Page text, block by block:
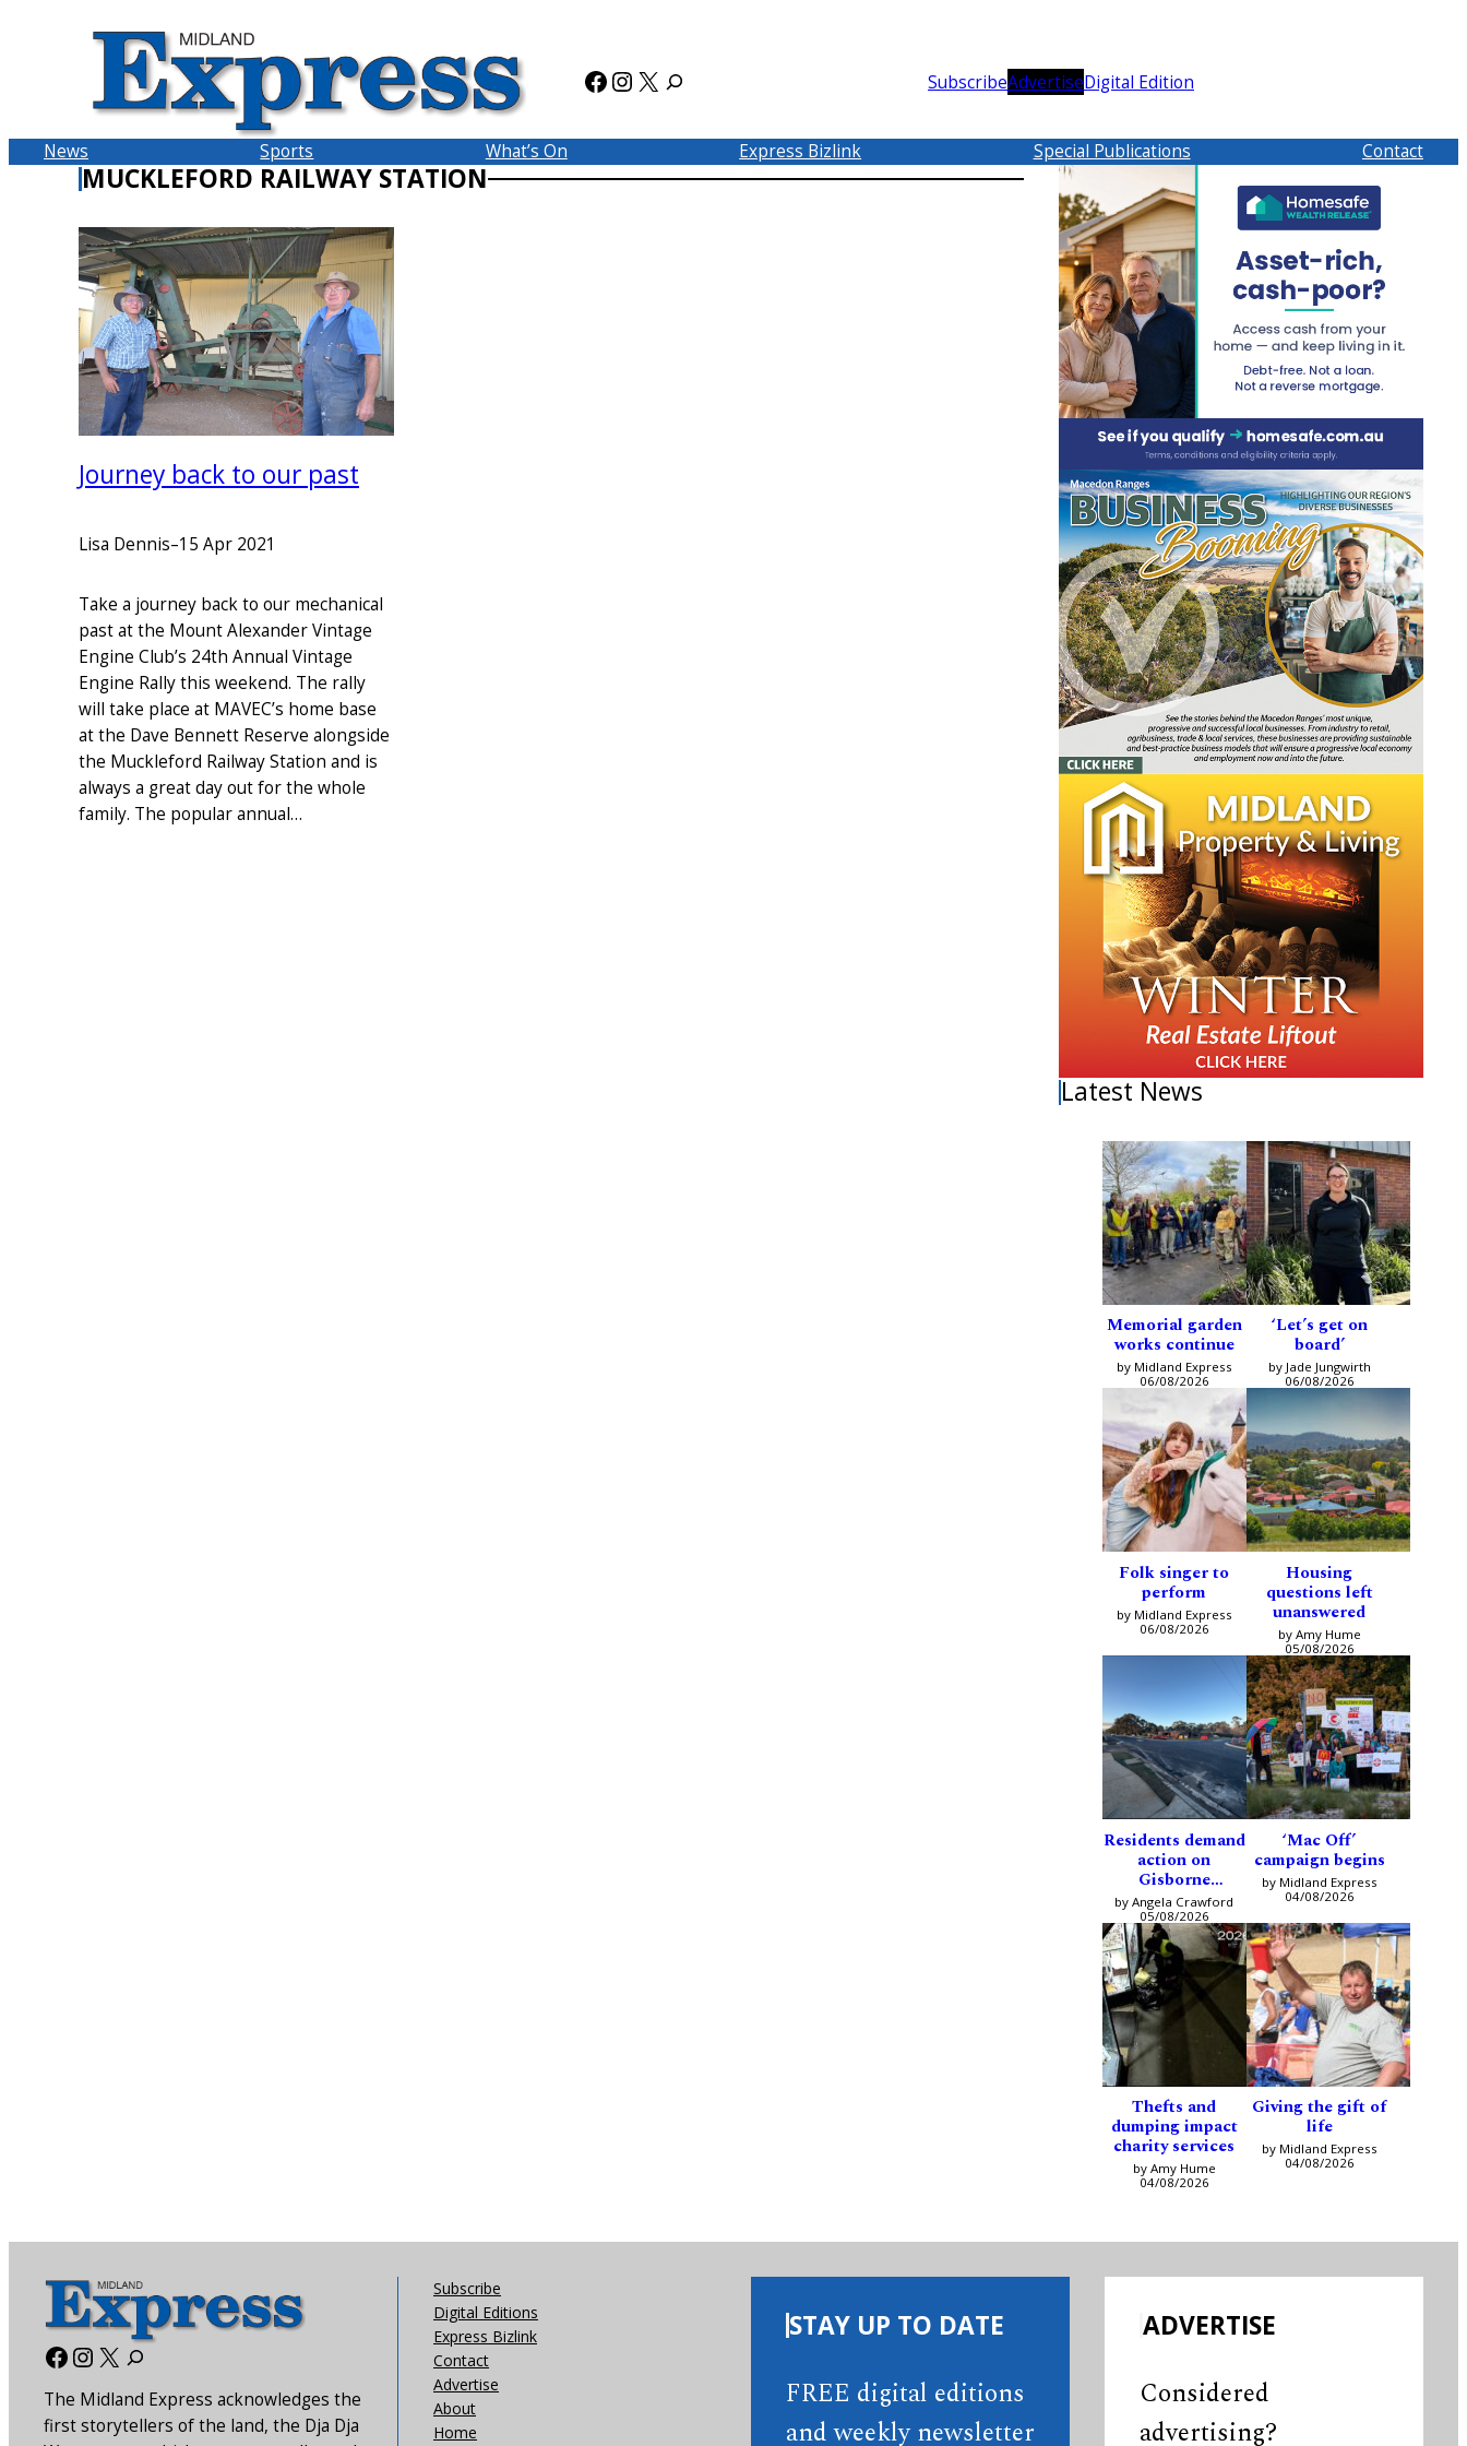
Facebook
Instagram
X SubscribeAdvertiseDigital Edition
News Sports What’s On Express Bizlink Special Publications Contact
MUCKLEFORD RAILWAY STATION
Journey back to our past
Lisa Dennis–15 Apr 2021
Take a journey back to our mechanical
past at the Mount Alexander Vintage
Engine Club’s 24th Annual Vintage
Engine Rally this weekend. The rally
will take place at MAVEC’s home base
at the Dave Bennett Reserve alongside
the Muckleford Railway Station and is
always a great day out for the whole
family. The popular annual…
Latest News
Memorial garden
works continue
by Midland Express
06/08/2026
‘Let’s get on
board’
by Jade Jungwirth
06/08/2026
Folk singer to
perform
by Midland Express
06/08/2026
Housing
questions left
unanswered
by Amy Hume
05/08/2026
Residents demand
action on
Gisborne
intersection
by Angela Crawford
05/08/2026
‘Mac Off’
campaign begins
by Midland Express
04/08/2026
Thefts and
dumping impact
charity services
by Amy Hume
04/08/2026
Giving the gift of
life
by Midland Express
04/08/2026
Facebook
Instagram
X
The Midland Express acknowledges the
first storytellers of the land, the Dja Dja
Subscribe
Digital Editions
Express Bizlink
Contact
Advertise
About
Home
STAY UP TO DATE
FREE digital editions
and weekly newsletter
ADVERTISE
Considered
advertising?